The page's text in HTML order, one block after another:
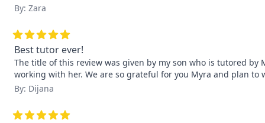
By: Zara
Best tutor ever!
The title of this review was given by my son who is tutored
working with her. We are so grateful for you Myra and plan to
By: Dijana